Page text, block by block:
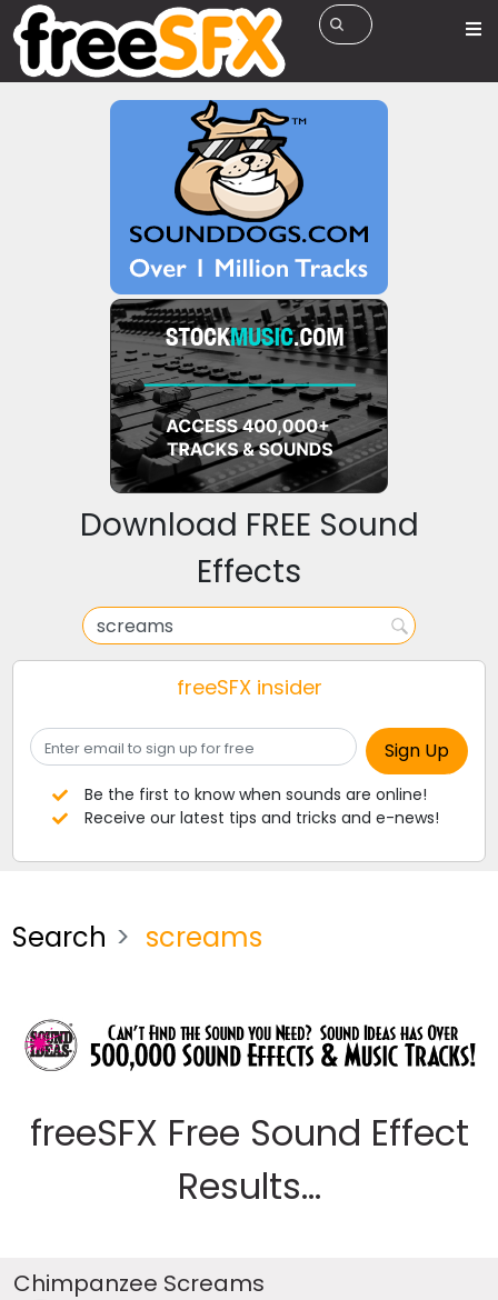
Download FREE Sound
Effects
freeSFX insider
Be the first to know when sounds are online!
Receive our latest tips and tricks and e-news!
Search screams
freeSFX Free Sound Effect
Results...
Chimpanzee Screams